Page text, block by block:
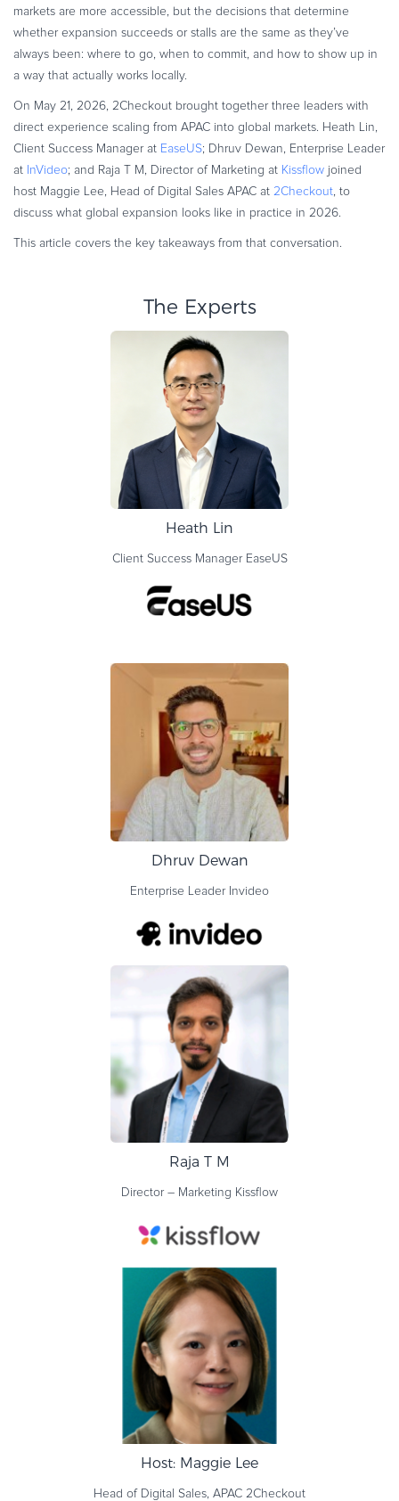
Commerce Glossary
REVENUE UPLIFT CALCULATOR
markets are more accessible, but the decisions that determine
whether expansion succeeds or stalls are the same as they’ve
always been: where to go, when to commit, and how to show up in
a way that actually works locally.
On May 21, 2026, 2Checkout brought together three leaders with
direct experience scaling from APAC into global markets. Heath Lin,
Client Success Manager at EaseUS; Dhruv Dewan, Enterprise Leader
at InVideo; and Raja T M, Director of Marketing at Kissflow joined
host Maggie Lee, Head of Digital Sales APAC at 2Checkout, to
discuss what global expansion looks like in practice in 2026.
This article covers the key takeaways from that conversation.
The Experts
Heath Lin
Client Success ManagerEaseUS
Dhruv Dewan
Enterprise LeaderInvideo
Raja T M
Director – Marketing Kissflow
Host: Maggie Lee
Head of Digital Sales, APAC 2Checkout